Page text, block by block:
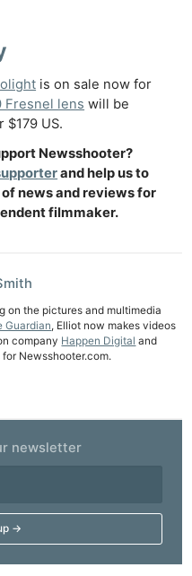
is on sale now for
Fresnel lens will be
US.
Newsshooter?
and help us to
news and reviews for
filmmaker.
on the pictures and multimedia
Guardian, Elliot now makes videos
company Happen Digital and
Newsshooter.com.
newsletter